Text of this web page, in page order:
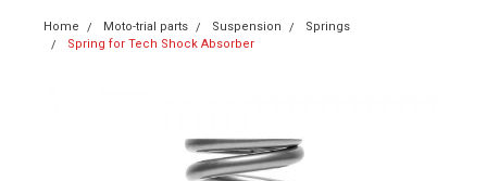
Home Moto-trial parts Suspension
Springs
Spring for Tech Shock Absorber